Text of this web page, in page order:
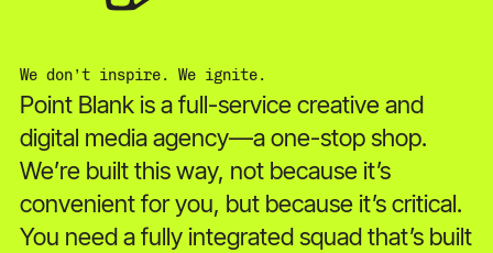
We don’t inspire. We ignite.
Point Blank is a full-service creative and
digital media agency—a one-stop shop.
We’re built this way, not because it’s
convenient for you, but because it’s critical.
You need a fully integrated squad that’s built